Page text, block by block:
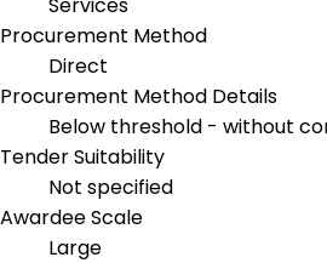
Procurement Method
Direct
Procurement Method Details
Below threshold - without
Tender Suitability
Not specified
Awardee Scale
Large